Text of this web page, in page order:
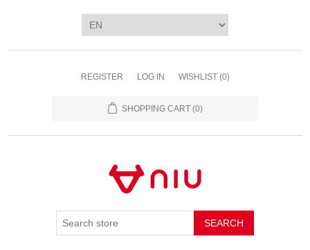
REGISTER LOG IN WISHLIST (0)
SHOPPING CART (0)
SEARCH